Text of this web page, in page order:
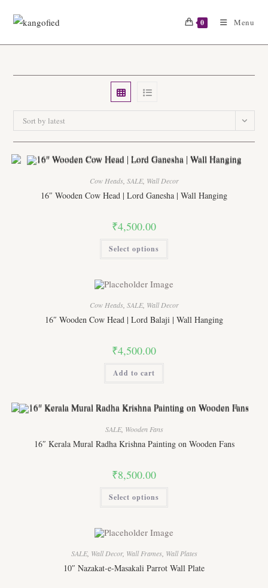
0 Menu
Sort by latest
Cow Heads, SALE, Wall Decor
16″ Wooden Cow Head | Lord Ganesha | Wall Hanging
₹4,500.00
Select options
The
options
be
chosen
on
Cow Heads, SALE, Wall Decor
16″ Wooden Cow Head | Lord Balaji | Wall Hanging
₹4,500.00
Add to cart
SALE, Wooden Fans
16″ Kerala Mural Radha Krishna Painting on Wooden Fans
₹8,500.00
Select options
The
options
may
be
chosen
on
SALE, Wall Decor, Wall Frames, Wall Plates
10″ Nazakat-e-Masakali Parrot Wall Plate